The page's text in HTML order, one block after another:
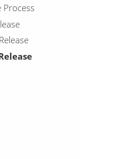
Process